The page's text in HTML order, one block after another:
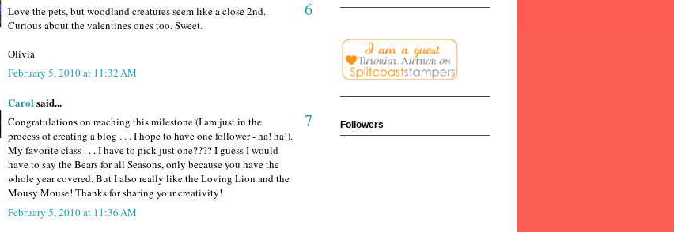
6
Love the pets, but woodland creatures seem like a close 2nd.
Curious about the valentines ones too. Sweet.
Olivia
February 5, 2010 at 11:32 AM
Carol said...
7
Congratulations on reaching this milestone (I am just in the
process of creating a blog . . . I hope to have one follower - ha! ha!).
My favorite class . . . I have to pick just one???? I guess I would
have to say the Bears for all Seasons, only because you have the
whole year covered. But I also really like the Loving Lion and the
Mousy Mouse! Thanks for sharing your creativity!
February 5, 2010 at 11:36 AM
Followers